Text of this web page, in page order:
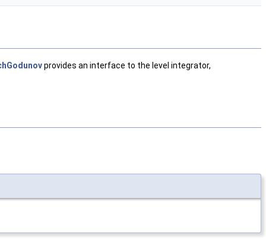
provides an interface to the level integrator,